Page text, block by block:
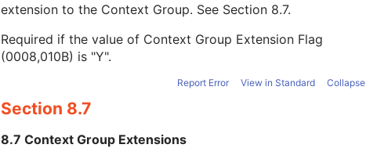
extension to the Context Group. See Section 8.7.
Required if the value of Context Group Extension Flag
(0008,010B) is "Y".
Report Error View in Standard Collapse
Section 8.7
8.7 Context Group Extensions